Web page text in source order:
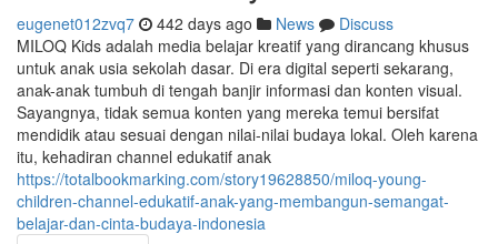
eugenet012zvq7 442 days ago News
Discuss
MILOQ Kids adalah media belajar kreatif yang dirancang khusus
untuk anak usia sekolah dasar. Di era digital seperti sekarang,
anak-anak tumbuh di tengah banjir informasi dan konten visual.
Sayangnya, tidak semua konten yang mereka temui bersifat
mendidik atau sesuai dengan nilai-nilai budaya lokal. Oleh karena
itu, kehadiran channel edukatif anak
https://totalbookmarking.com/story19628850/miloq-young-
children-channel-edukatif-anak-yang-membangun-semangat-
belajar-dan-cinta-budaya-indonesia